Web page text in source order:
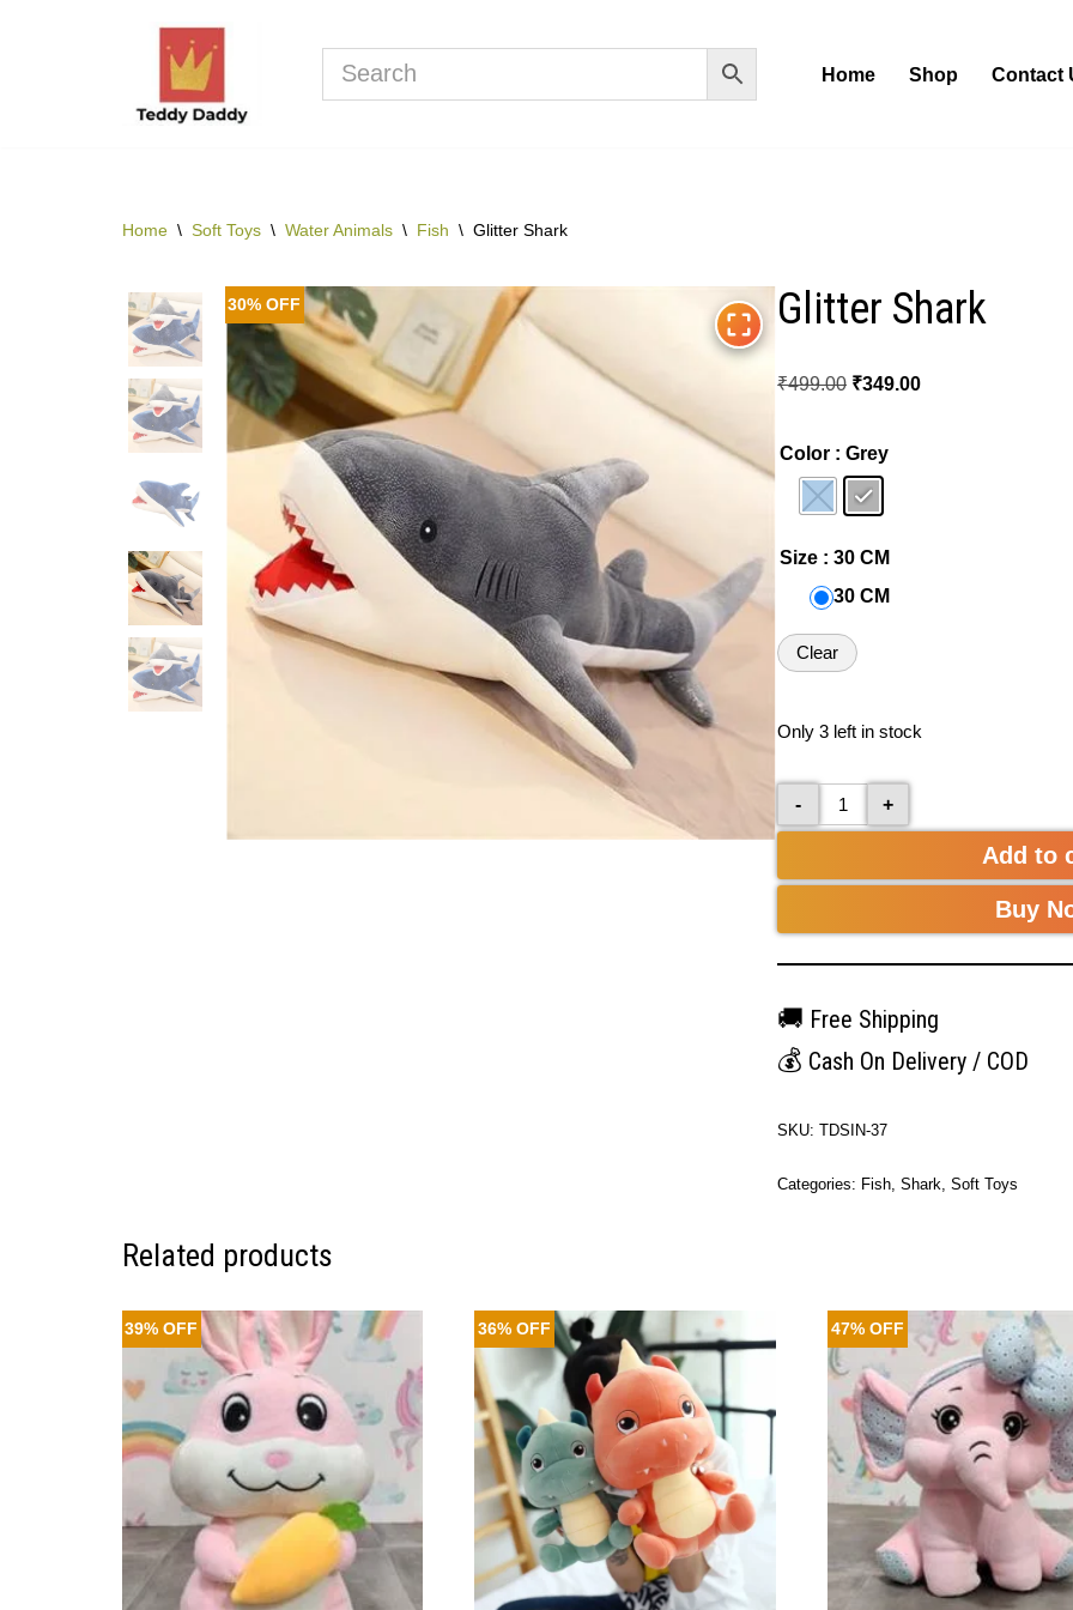
Home Shop Contact
Home \ Soft Toys \ Water Animals \ Fish \ Glitter Shark
30% OFF Glitter Shark
₹499.00 ₹349.00
Color : Grey
Size : 30 CM
30 CM
Clear
Only 3 left in stock
- +
Add to
Buy
🚚 Free Shipping
💰 Cash On Delivery / COD
SKU:TDSIN-37
Categories: Fish,Shark,Soft Toys
Related products
39% OFF 36% OFF 47% OFF